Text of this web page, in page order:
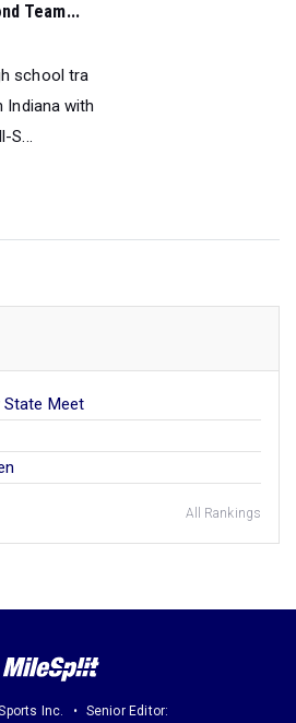
Team...
school tra
Indiana with
S...
State Meet
All Rankings
Inc. Senior Editor: